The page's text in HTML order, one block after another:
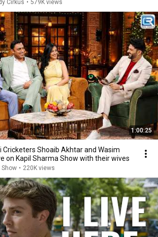
Cirkus • 579K views
1:00:25
Cricketers Shoaib Akhtar and Wasim
on Kapil Sharma Show with their wives
Show • 220K views